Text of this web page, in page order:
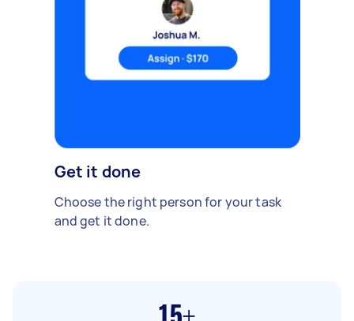
Get it done
Choose the right person for your task
and get it done.